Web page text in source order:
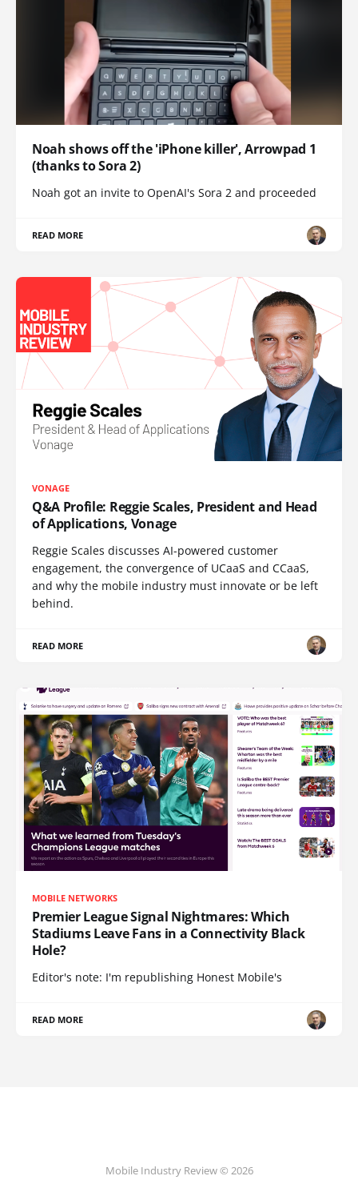
Noah shows off the 'iPhone killer', Arrowpad 1
(thanks to Sora 2)
Noah got an invite to OpenAI's Sora 2 and proceeded
READ MORE
VONAGE
Q&A Profile: Reggie Scales, President and Head
of Applications, Vonage
Reggie Scales discusses AI-powered customer
engagement, the convergence of UCaaS and CCaaS,
and why the mobile industry must innovate or be left
behind.
READ MORE
MOBILE NETWORKS
Premier League Signal Nightmares: Which
Stadiums Leave Fans in a Connectivity Black
Hole?
Editor's note: I'm republishing Honest Mobile's
READ MORE
Mobile Industry Review © 2026